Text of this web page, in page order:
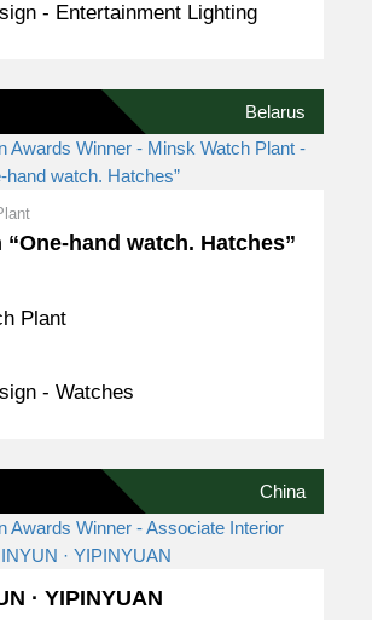
- Entertainment Lighting
Belarus
hand watch. Hatches”
Plant
- Watches
China
· YIPINYUAN